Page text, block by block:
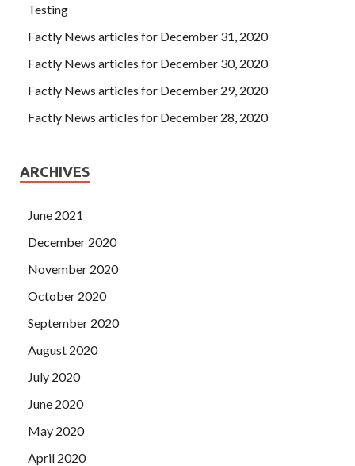
Testing
Factly News articles for December 31, 2020
Factly News articles for December 30, 2020
Factly News articles for December 29, 2020
Factly News articles for December 28, 2020
ARCHIVES
June 2021
December 2020
November 2020
October 2020
September 2020
August 2020
July 2020
June 2020
May 2020
April 2020